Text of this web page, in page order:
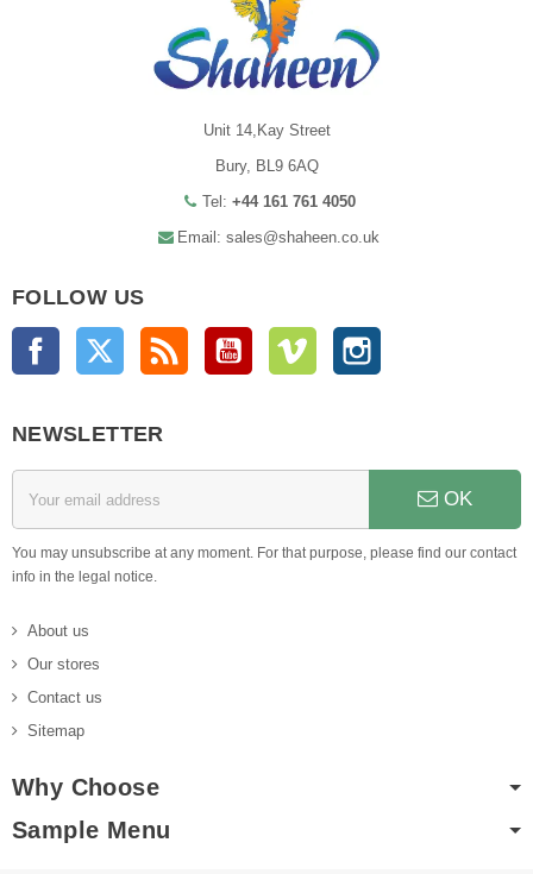
Unit 14,Kay Street
Bury, BL9 6AQ
Tel: +44 161 761 4050
Email: sales@shaheen.co.uk
FOLLOW US
Facebook Twitter YouTube Vimeo
NEWSLETTER
OK
You may unsubscribe at any moment. For that purpose, please find our contact
info in the legal notice.
About us
Our stores
Contact us
Sitemap
Why Choose
Sample Menu